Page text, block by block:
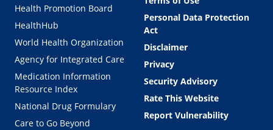
Health Promotion Board
HealthHub
World Health Organization
Agency for Integrated Care
Medication Information
Resource Index
National Drug Formulary
Care to Go Beyond
Personal Data Protection
Act
Disclaimer
Privacy
Security Advisory
Rate This Website
Report Vulnerability